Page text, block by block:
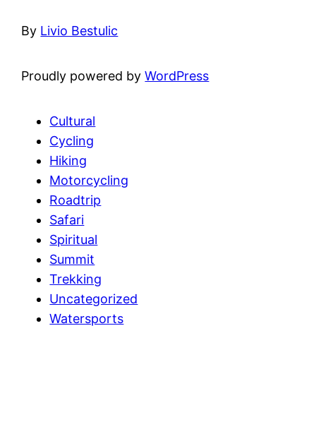
By Livio Bestulic
Proudly powered byWordPress
Cultural
Cycling
Hiking
Motorcycling
Roadtrip
Safari
Spiritual
Summit
Trekking
Uncategorized
Watersports